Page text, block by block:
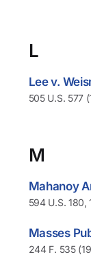
L
Lee v.
505 U.S. 577
M
Mahanoy
594 U.S. 180,
Masses
244 F. 535